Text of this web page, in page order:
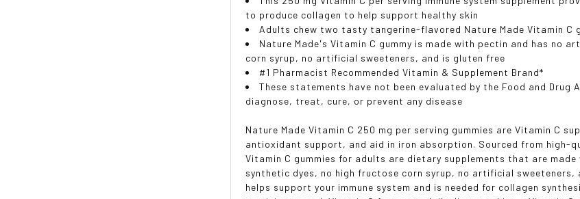
to produce collagen to help support healthy skin
Adults chew two tasty tangerine-flavored Nature Made Vitamin C
Nature Made's Vitamin C gummy is made with pectin and has no
corn syrup, no artificial sweeteners, and is gluten free
#1 Pharmacist Recommended Vitamin & Supplement Brand*
These statements have not been evaluated by the Food and
diagnose, treat, cure, or prevent any disease
Nature Made Vitamin C 250 mg per serving gummies are Vitamin C
antioxidant support, and aid in iron absorption. Sourced from high-
Vitamin C gummies for adults are dietary supplements that are
synthetic dyes, no high fructose corn syrup, no artificial
helps support your immune system and is needed for collagen